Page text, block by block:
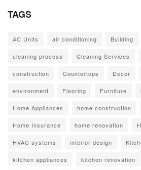
TAGS
AC Units air conditioning Building
cleaning process Cleaning Services
construction Countertops Decor
environment Flooring Furniture
Home Appliances home construction
Home Insurance home renovation
HVAC systems interior design
kitchen appliances kitchen renovation